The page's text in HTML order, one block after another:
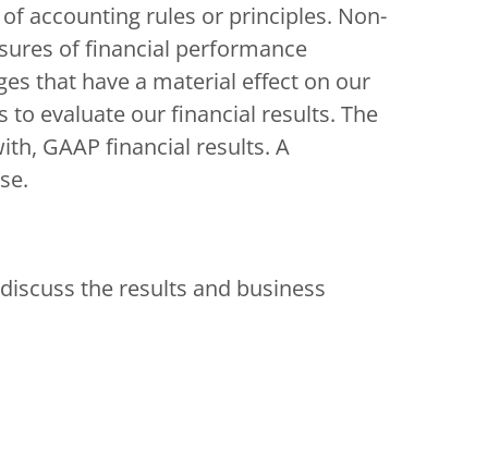
accounting rules or principles. Non-
of financial performance
that have a material effect on our
evaluate our financial results. The
GAAP financial results. A
the results and business